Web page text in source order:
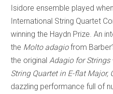
Isidore ensemble played
International String Quartet
winning the Haydn Prize. An
the Molto adagiofrom
the original Adagio for Strings
String Quartet in E-flat Major,
dazzling performance full of